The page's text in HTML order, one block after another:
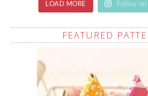
LOAD MORE Follow on
FEATURED